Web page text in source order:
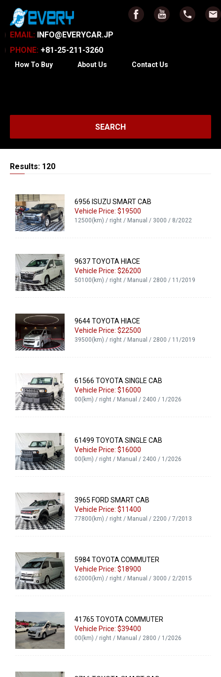
EMAIL: INFO@EVERYCAR.JP
PHONE: +81-25-211-3260
How To Buy About Us Contact Us
SEARCH
Results: 120
6956 ISUZU SMART CAB
Vehicle Price: $19500
12500(km) / right / Manual / 3000 / 8/2022
9637 TOYOTA HIACE
Vehicle Price: $26200
50100(km) / right / Manual / 2800 / 11/2019
9644 TOYOTA HIACE
Vehicle Price: $22500
39500(km) / right / Manual / 2800 / 11/2019
61566 TOYOTA SINGLE CAB
Vehicle Price: $16000
00(km) / right / Manual / 2400 / 1/2026
61499 TOYOTA SINGLE CAB
Vehicle Price: $16000
00(km) / right / Manual / 2400 / 1/2026
3965 FORD SMART CAB
Vehicle Price: $11400
77800(km) / right / Manual / 2200 / 7/2013
5984 TOYOTA COMMUTER
Vehicle Price: $18900
62000(km) / right / Manual / 3000 / 2/2015
41765 TOYOTA COMMUTER
Vehicle Price: $39400
00(km) / right / Manual / 2800 / 1/2026